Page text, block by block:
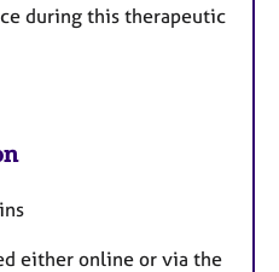
during this therapeutic
either online or via the